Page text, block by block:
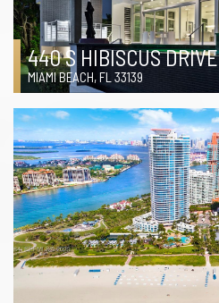
440 S HIBISCUS DRIVE
MIAMI BEACH, FL 33139